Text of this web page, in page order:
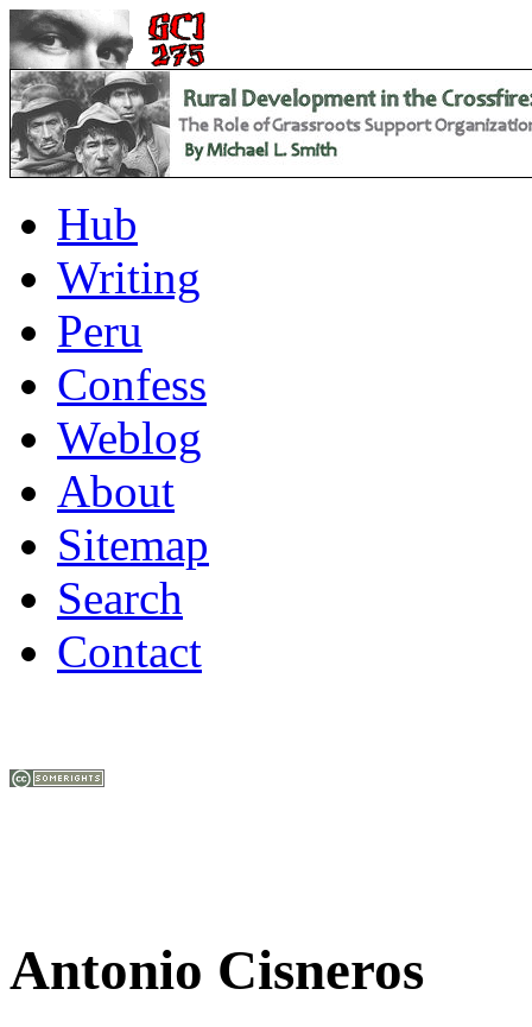
Hub
Writing
Peru
Confess
Weblog
About
Sitemap
Search
Contact
Antonio Cisneros